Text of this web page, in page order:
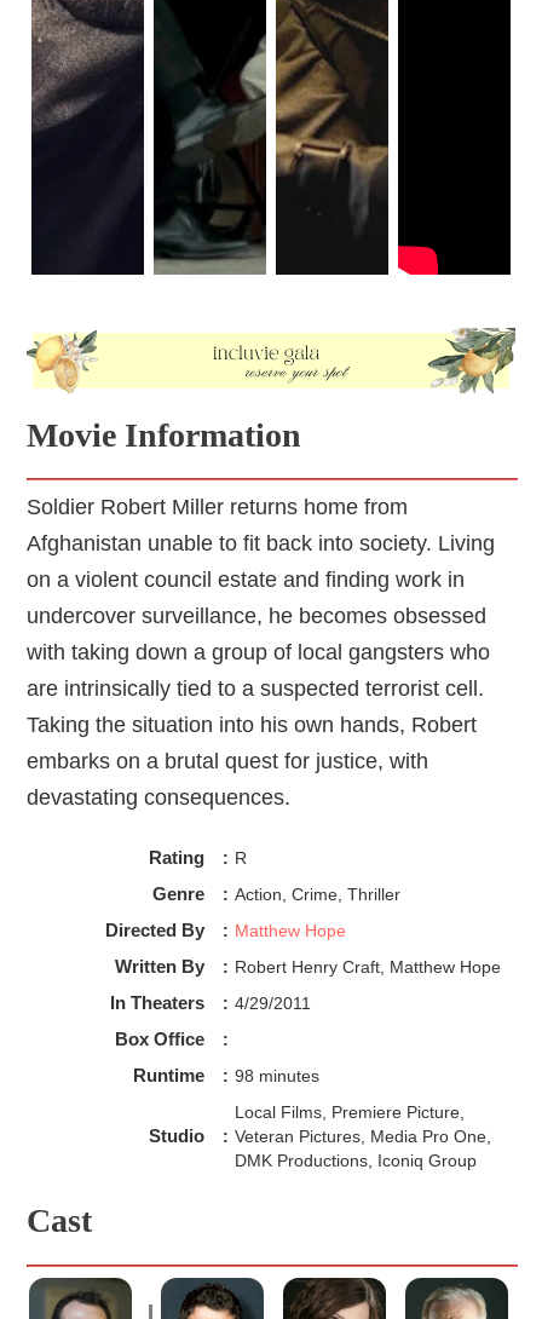
Movie Information
Soldier Robert Miller returns home from
Afghanistan unable to fit back into society. Living
on a violent council estate and finding work in
undercover surveillance, he becomes obsessed
with taking down a group of local gangsters who
are intrinsically tied to a suspected terrorist cell.
Taking the situation into his own hands, Robert
embarks on a brutal quest for justice, with
devastating consequences.
Rating : R
Genre : Action, Crime, Thriller
Directed By : Matthew Hope
Written By : Robert Henry Craft, Matthew Hope
In Theaters : 4/29/2011
Box Office :
Runtime : 98 minutes
Studio :
Local Films, Premiere Picture,
Veteran Pictures, Media Pro One,
DMK Productions, Iconiq Group
Cast